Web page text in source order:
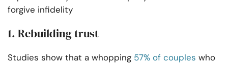
forgive infidelity
1. Rebuilding trust
Studies show that a whopping 57% of couples who